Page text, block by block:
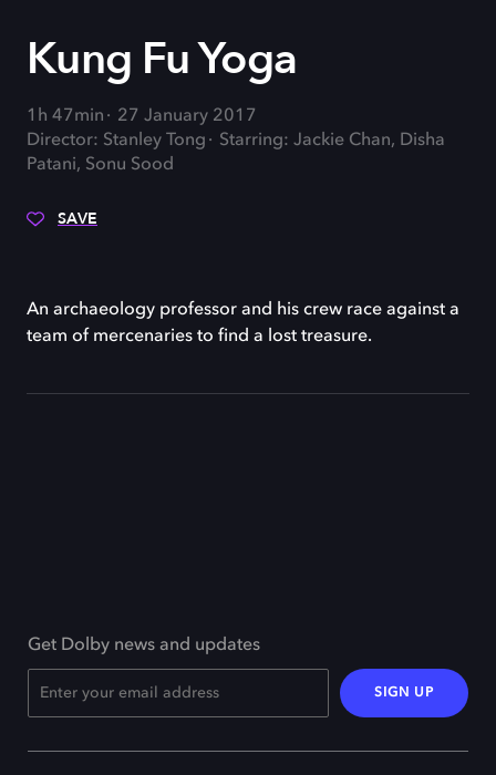
Kung Fu Yoga
1h 47min
27 January 2017
Director: Stanley Tong
Starring: Jackie Chan, Disha
Patani, Sonu Sood
SAVE
An archaeology professor and his crew race against a
team of mercenaries to find a lost treasure.
Get Dolby news and updates
SIGN UP